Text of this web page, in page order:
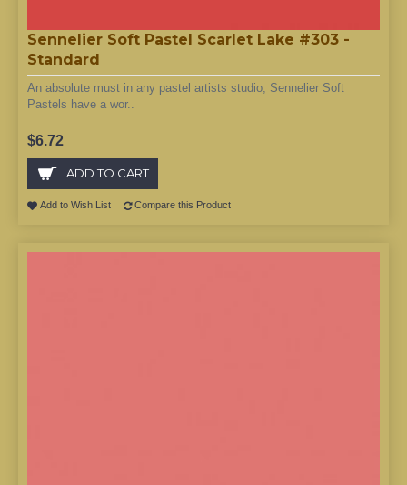
Sennelier Soft Pastel Scarlet Lake #303 -
Standard
An absolute must in any pastel artists studio, Sennelier Soft
Pastels have a wor..
$6.72
ADD TO CART
Add to Wish List Compare this Product